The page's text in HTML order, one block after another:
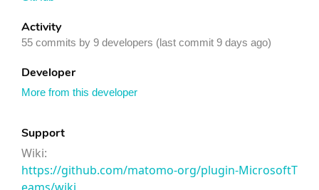
Activity
55 commits by 9 developers (last commit 9 days ago)
Developer
More from this developer
Support
Wiki:
https://github.com/matomo-org/plugin-MicrosoftT